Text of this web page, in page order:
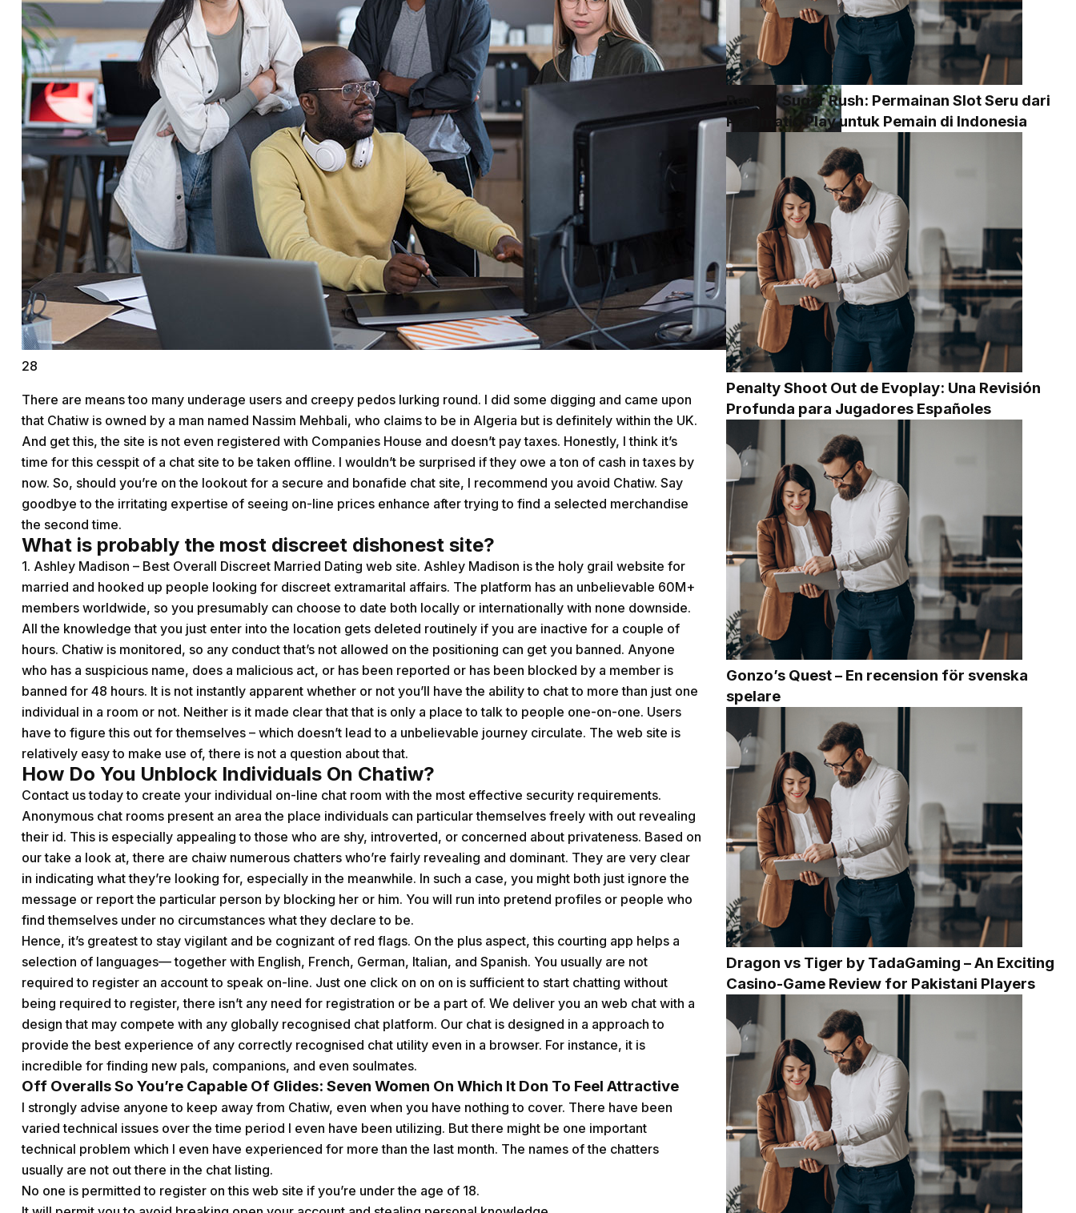
Service Education Resources
Sox Compliance
28
There are means too many underage users and creepy pedos lurking round. I did some digging and came upon
that Chatiw is owned by a man named Nassim Mehbali, who claims to be in Algeria but is definitely within the UK.
And get this, the site is not even registered with Companies House and doesn’t pay taxes. Honestly, I think it’s
time for this cesspit of a chat site to be taken offline. I wouldn’t be surprised if they owe a ton of cash in taxes by
now. So, should you’re on the lookout for a secure and bonafide chat site, I recommend you avoid Chatiw. Say
goodbye to the irritating expertise of seeing on-line prices enhance after trying to find a selected merchandise
the second time.
What is probably the most discreet dishonest site?
1. Ashley Madison – Best Overall Discreet Married Dating web site. Ashley Madison is the holy grail website for
married and hooked up people looking for discreet extramarital affairs. The platform has an unbelievable 60M+
members worldwide, so you presumably can choose to date both locally or internationally with none downside.
All the knowledge that you just enter into the location gets deleted routinely if you are inactive for a couple of
hours. Chatiw is monitored, so any conduct that’s not allowed on the positioning can get you banned. Anyone
who has a suspicious name, does a malicious act, or has been reported or has been blocked by a member is
banned for 48 hours. It is not instantly apparent whether or not you’ll have the ability to chat to more than just one
individual in a room or not. Neither is it made clear that that is only a place to talk to people one-on-one. Users
have to figure this out for themselves – which doesn’t lead to a unbelievable journey circulate. The web site is
relatively easy to make use of, there is not a question about that.
How Do You Unblock Individuals On Chatiw?
Contact us today to create your individual on-line chat room with the most effective security requirements.
Anonymous chat rooms present an area the place individuals can particular themselves freely with out revealing
their id. This is especially appealing to those who are shy, introverted, or concerned about privateness. Based on
our take a look at, there are chaiw numerous chatters who’re fairly revealing and dominant. They are very clear
in indicating what they’re looking for, especially in the meanwhile. In such a case, you might both just ignore the
message or report the particular person by blocking her or him. You will run into pretend profiles or people who
find themselves under no circumstances what they declare to be.
Hence, it’s greatest to stay vigilant and be cognizant of red flags. On the plus aspect, this courting app helps a
selection of languages— together with English, French, German, Italian, and Spanish. You usually are not
required to register an account to speak on-line. Just one click on on on is sufficient to start chatting without
being required to register, there isn’t any need for registration or be a part of. We deliver you an web chat with a
design that may compete with any globally recognised chat platform. Our chat is designed in a approach to
provide the best experience of any correctly recognised chat utility even in a browser. For instance, it is
incredible for finding new pals, companions, and even soulmates.
Off Overalls So You’re Capable Of Glides: Seven Women On Which It Don To Feel Attractive
I strongly advise anyone to keep away from Chatiw, even when you have nothing to cover. There have been
varied technical issues over the time period I even have been utilizing. But there might be one important
technical problem which I even have experienced for more than the last month. The names of the chatters
usually are not out there in the chat listing.
No one is permitted to register on this web site if you’re under the age of 18.
Review Sugar Rush: Permainan Slot Seru dari
Pragmatic Play untuk Pemain di Indonesia
Penalty Shoot Out de Evoplay: Una Revisión
Profunda para Jugadores Españoles
Gonzo’s Quest – En recension för svenska
spelare
Dragon vs Tiger by TadaGaming – An Exciting
Casino-Game Review for Pakistani Players